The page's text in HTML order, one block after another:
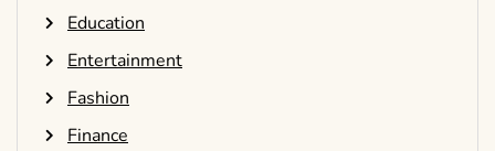
Education
Entertainment
Fashion
Finance